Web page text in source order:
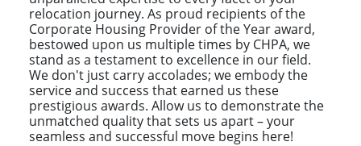
relocation journey. As proud recipients of the
Corporate Housing Provider of the Year award,
bestowed upon us multiple times by CHPA, we
stand as a testament to excellence in our field.
We don't just carry accolades; we embody the
service and success that earned us these
prestigious awards. Allow us to demonstrate the
unmatched quality that sets us apart – your
seamless and successful move begins here!